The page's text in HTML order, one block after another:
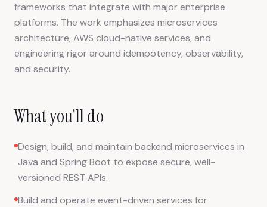
frameworks that integrate with major enterprise
platforms. The work emphasizes microservices
architecture, AWS cloud-native services, and
engineering rigor around idempotency, observability,
and security.
What you'll do
Design, build, and maintain backend microservices in
Java and Spring Boot to expose secure, well-
versioned REST APIs.
Build and operate event-driven services for